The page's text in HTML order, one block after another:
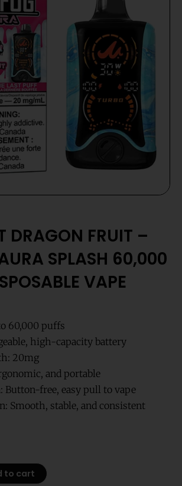
DRAGON FRUIT –
SPLASH 60,000
VAPE
60,000 puffs
high-capacity battery
20mg
and portable
Button-free, easy pull to vape
Smooth, stable, and consistent
to cart